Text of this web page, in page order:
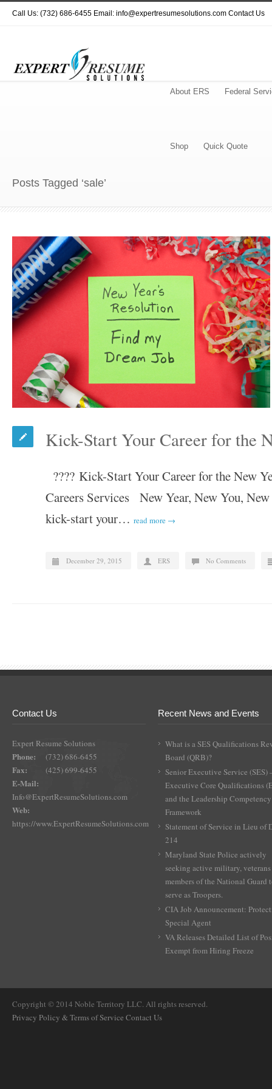
Call Us: (732) 686-6455 Email: info@expertresumesolutions.com Contact Us
About ERS Federal
Shop Quick Quote
Posts Tagged ‘sale’
Kick-Start Your Career for the
???? Kick-Start Your Career for the New
Careers Services New Year, New You, New
kick-start your… read more →
December 29, 2015 ERS No Comments
Contact Us
Expert Resume Solutions
Phone: (732) 686-6455
Fax: (425) 699-6455
E-Mail:
Info@ExpertResumeSolutions.com
Web:
https://www.ExpertResumeSolutions.com
Recent News and Events
What is a SES Qualifications
Board (QRB)?
Senior Executive Service (SES)
Executive Core Qualifications
and the Leadership Competency
Framework
Statement of Service in Lieu of
214
Maryland State Police actively
seeking active military,
members of the National Guard
serve as Troopers.
CIA Job Announcement:
Special Agent
VA Releases Detailed List of
Exempt from Hiring Freeze
Copyright © 2014 Noble Territory LLC. All rights reserved.
Privacy Policy & Terms of Service Contact Us